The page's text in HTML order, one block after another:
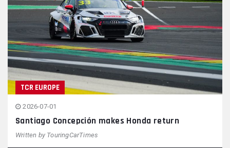
TCR EUROPE
2026-07-01
Santiago Concepción makes Honda return
Written by TouringCarTimes